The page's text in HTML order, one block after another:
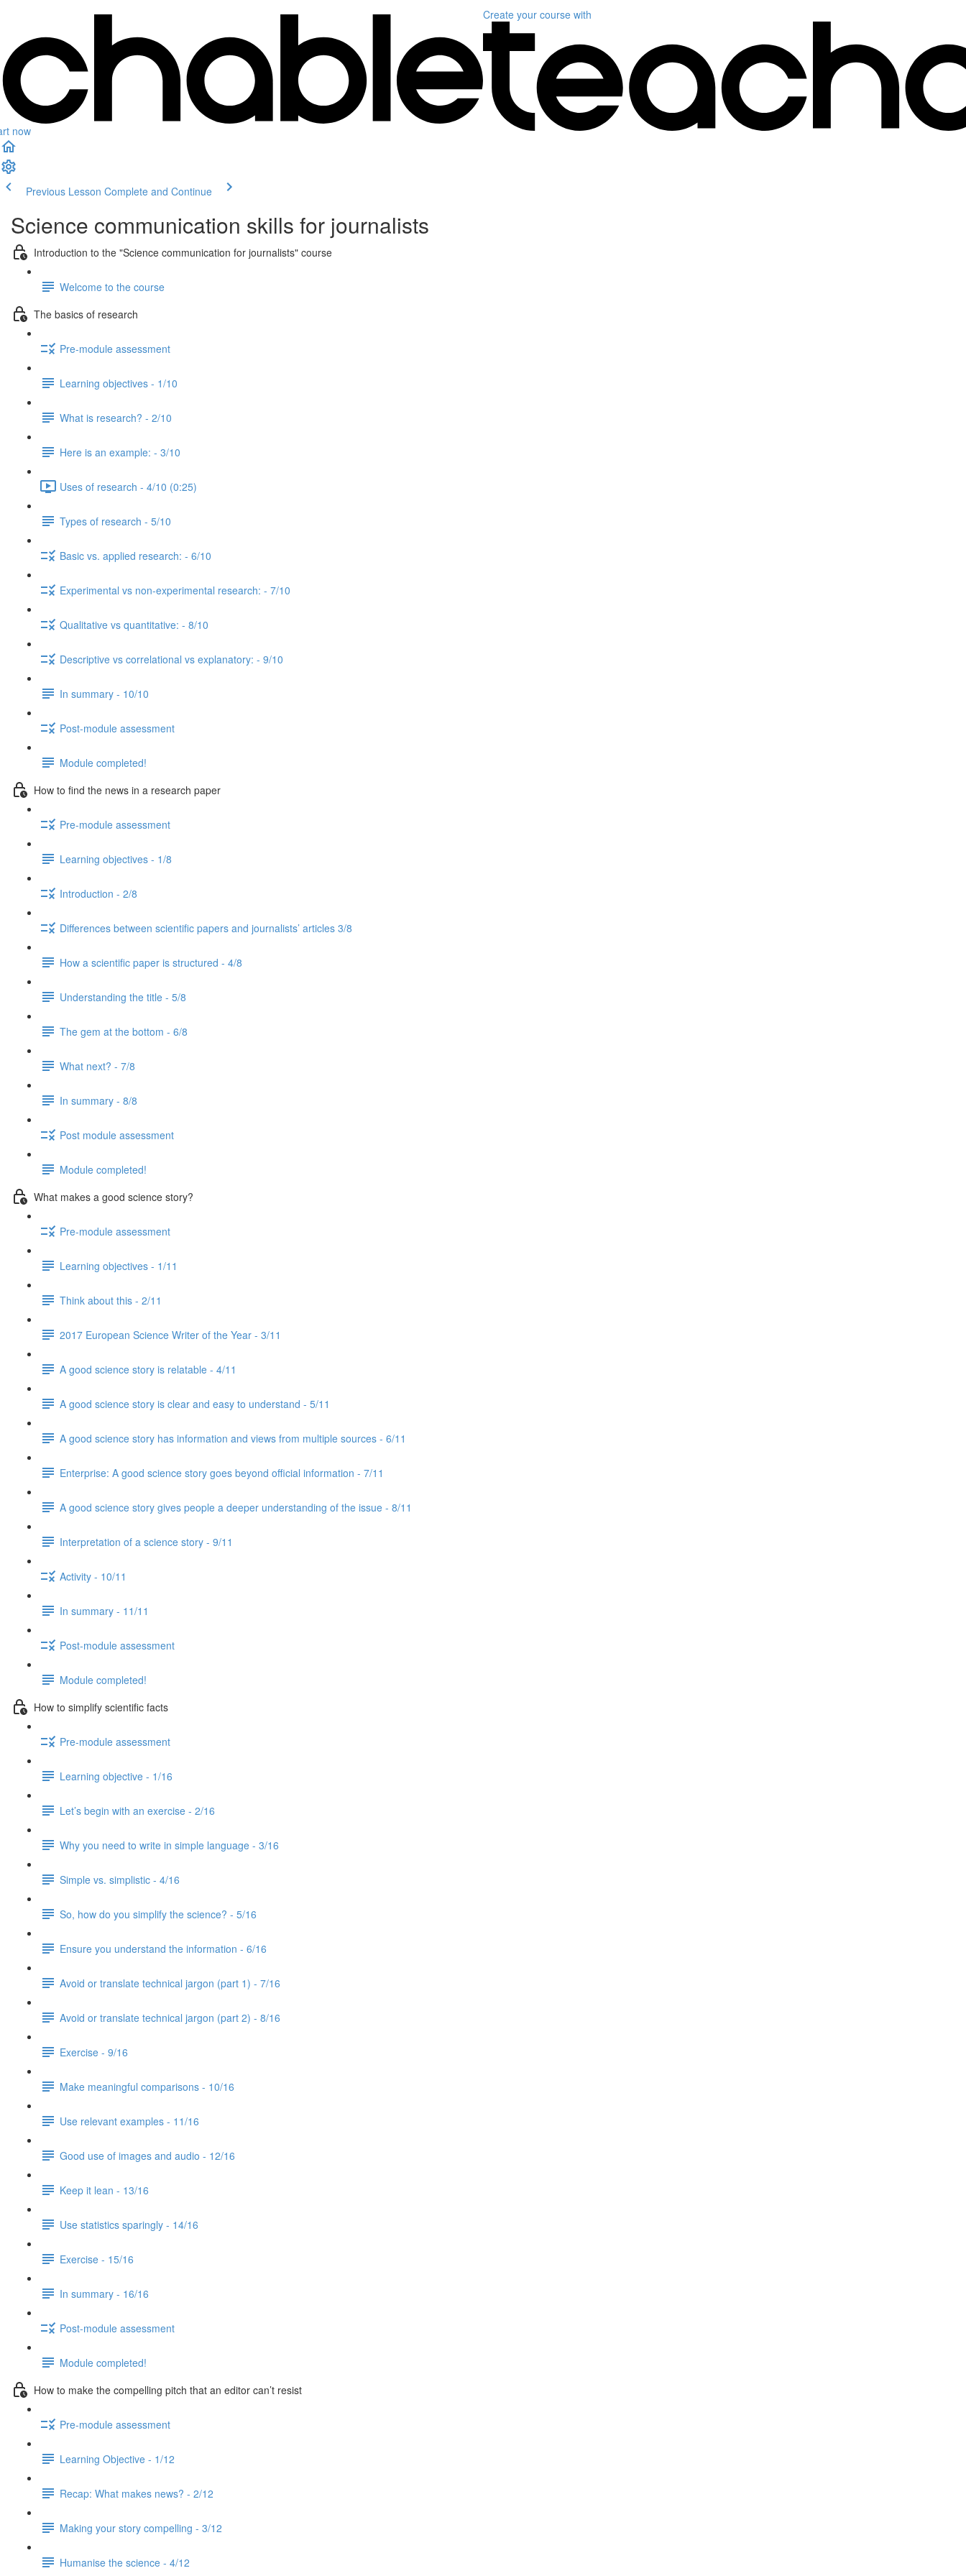
now
Create your course with
Previous Lesson Complete and Continue
Science communication skills for journalists
Introduction to the "Science communication for journalists" course
Welcome to the course
The basics of research
Pre-module assessment
Learning objectives - 1/10
What is research? - 2/10
Here is an example: - 3/10
Uses of research - 4/10 (0:25)
Types of research - 5/10
Basic vs. applied research: - 6/10
Experimental vs non-experimental research: - 7/10
Qualitative vs quantitative: - 8/10
Descriptive vs correlational vs explanatory: - 9/10
In summary - 10/10
Post-module assessment
Module completed!
How to find the news in a research paper
Pre-module assessment
Learning objectives - 1/8
Introduction - 2/8
Differences between scientific papers and journalists’ articles 3/8
How a scientific paper is structured - 4/8
Understanding the title - 5/8
The gem at the bottom - 6/8
What next? - 7/8
In summary - 8/8
Post module assessment
Module completed!
What makes a good science story?
Pre-module assessment
Learning objectives - 1/11
Think about this - 2/11
2017 European Science Writer of the Year - 3/11
A good science story is relatable - 4/11
A good science story is clear and easy to understand - 5/11
A good science story has information and views from multiple sources - 6/11
Enterprise: A good science story goes beyond official information - 7/11
A good science story gives people a deeper understanding of the issue - 8/11
Interpretation of a science story - 9/11
Activity - 10/11
In summary - 11/11
Post-module assessment
Module completed!
How to simplify scientific facts
Pre-module assessment
Learning objective - 1/16
Let’s begin with an exercise - 2/16
Why you need to write in simple language - 3/16
Simple vs. simplistic - 4/16
So, how do you simplify the science? - 5/16
Ensure you understand the information - 6/16
Avoid or translate technical jargon (part 1) - 7/16
Avoid or translate technical jargon (part 2) - 8/16
Exercise - 9/16
Make meaningful comparisons - 10/16
Use relevant examples - 11/16
Good use of images and audio - 12/16
Keep it lean - 13/16
Use statistics sparingly - 14/16
Exercise - 15/16
In summary - 16/16
Post-module assessment
Module completed!
How to make the compelling pitch that an editor can’t resist
Pre-module assessment
Learning Objective - 1/12
Recap: What makes news? - 2/12
Making your story compelling - 3/12
Humanise the science - 4/12